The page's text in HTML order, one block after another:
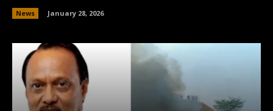
News January 28, 2026